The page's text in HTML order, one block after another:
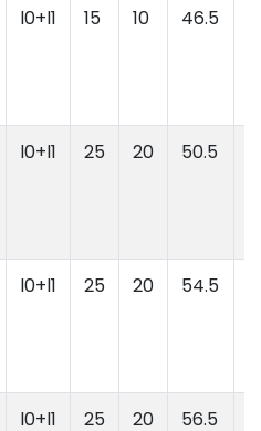
l0+l1 15 10 46.5
l0+l1 25 20 50.5
l0+l1 25 20 54.5
l0+l1 25 20 56.5